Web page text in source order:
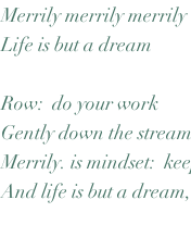
Merrily merrily merrily
Life is but a dream
Row:  do your work
Gently down the
Merrily. is mindset:
And life is but a dream,